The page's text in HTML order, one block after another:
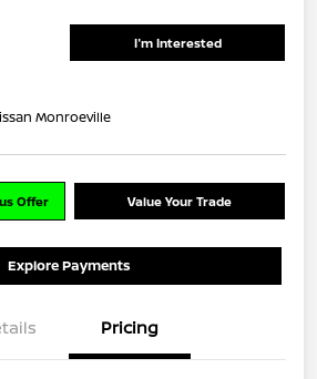
I'm Interested
Monroeville
Offer Value Your Trade
Explore Payments
Pricing